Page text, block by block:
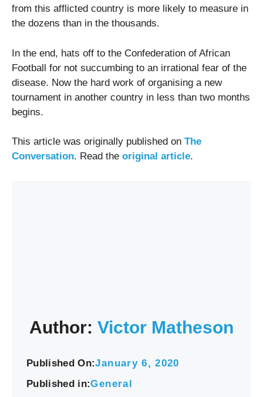
from this afflicted country is more likely to measure in
the dozens than in the thousands.
In the end, hats off to the Confederation of African
Football for not succumbing to an irrational fear of the
disease. Now the hard work of organising a new
tournament in another country in less than two months
begins.
This article was originally published on The
Conversation. Read the original article.
Author: Victor Matheson
Published On:January 6, 2020
Published in:General